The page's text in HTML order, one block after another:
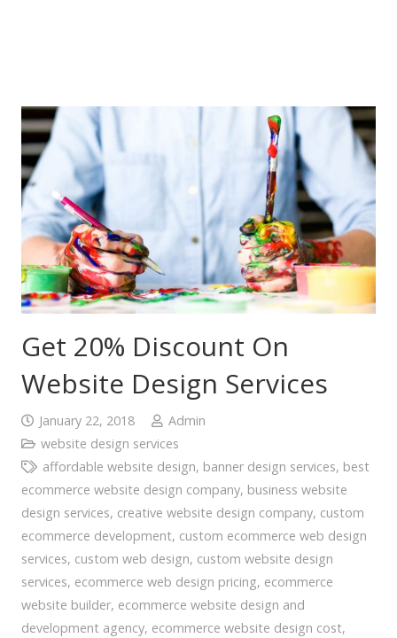
Get 20% Discount On
Website Design Services
January 22, 2018
Admin
website design services
affordable website design, banner design services, best
ecommerce website design company, business website
design services, creative website design company, custom
ecommerce development, custom ecommerce web design
services, custom web design, custom website design
services, ecommerce web design pricing, ecommerce
website builder, ecommerce website design and
development agency, ecommerce website design cost,